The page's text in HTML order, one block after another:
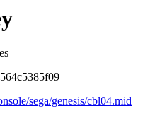
sega/genesis/cbl04.mid